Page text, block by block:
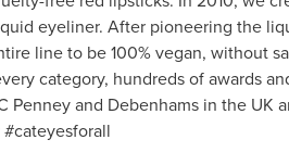
eyeliner. After pioneering the
line to be 100% vegan, without
category, hundreds of awards
Penney and Debenhams in the UK